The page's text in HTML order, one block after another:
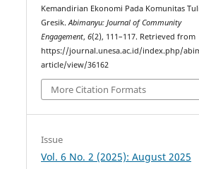
Kemandirian Ekonomi Pada Komunitas Tuli
Gresik.Abimanyu: Journal of Community
Engagement,6(2), 111–117. Retrieved from
https://journal.unesa.ac.id/index.php/
article/view/36162
More Citation Formats
Issue
Vol. 6 No. 2 (2025): August 2025